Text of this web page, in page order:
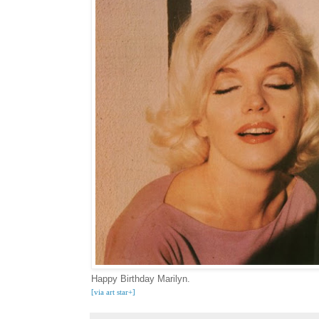
Happy Birthday Marilyn.
[via art star+]